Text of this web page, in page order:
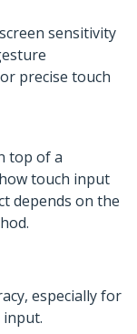
sensitivity
precise touch
top of a
touch input
depends on the
especially for